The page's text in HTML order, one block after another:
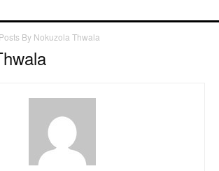
Posts By Nokuzola Thwala